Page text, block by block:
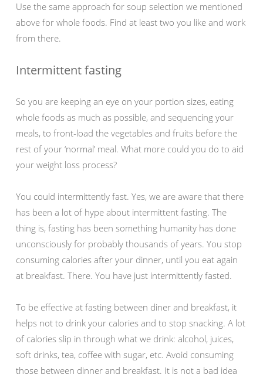
Use the same approach for soup selection we mentioned
above for whole foods. Find at least two you like and work
from there.
Intermittent fasting
So you are keeping an eye on your portion sizes, eating
whole foods as much as possible, and sequencing your
meals, to front-load the vegetables and fruits before the
rest of your ‘normal’ meal. What more could you do to aid
your weight loss process?
You could intermittently fast. Yes, we are aware that there
has been a lot of hype about intermittent fasting. The
thing is, fasting has been something humanity has done
unconsciously for probably thousands of years. You stop
consuming calories after your dinner, until you eat again
at breakfast. There. You have just intermittently fasted.
To be effective at fasting between diner and breakfast, it
helps not to drink your calories and to stop snacking. A lot
of calories slip in through what we drink: alcohol, juices,
soft drinks, tea, coffee with sugar, etc. Avoid consuming
those between dinner and breakfast. It is not a bad idea